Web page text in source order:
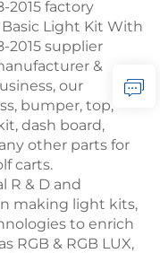
&
our
bumper, top,
dash board,
other parts for
carts.
R & D and
making light kits,
to enrich
RGB & RGB LUX,